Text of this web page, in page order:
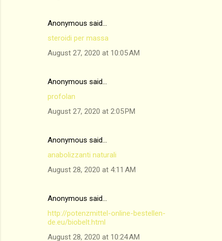
Anonymous said…
steroidi per massa
August 27, 2020 at 10:05 AM
Anonymous said…
profolan
August 27, 2020 at 2:05 PM
Anonymous said…
anabolizzanti naturali
August 28, 2020 at 4:11 AM
Anonymous said…
http://potenzmittel-online-bestellen-
de.eu/biobelt.html
August 28, 2020 at 10:24 AM